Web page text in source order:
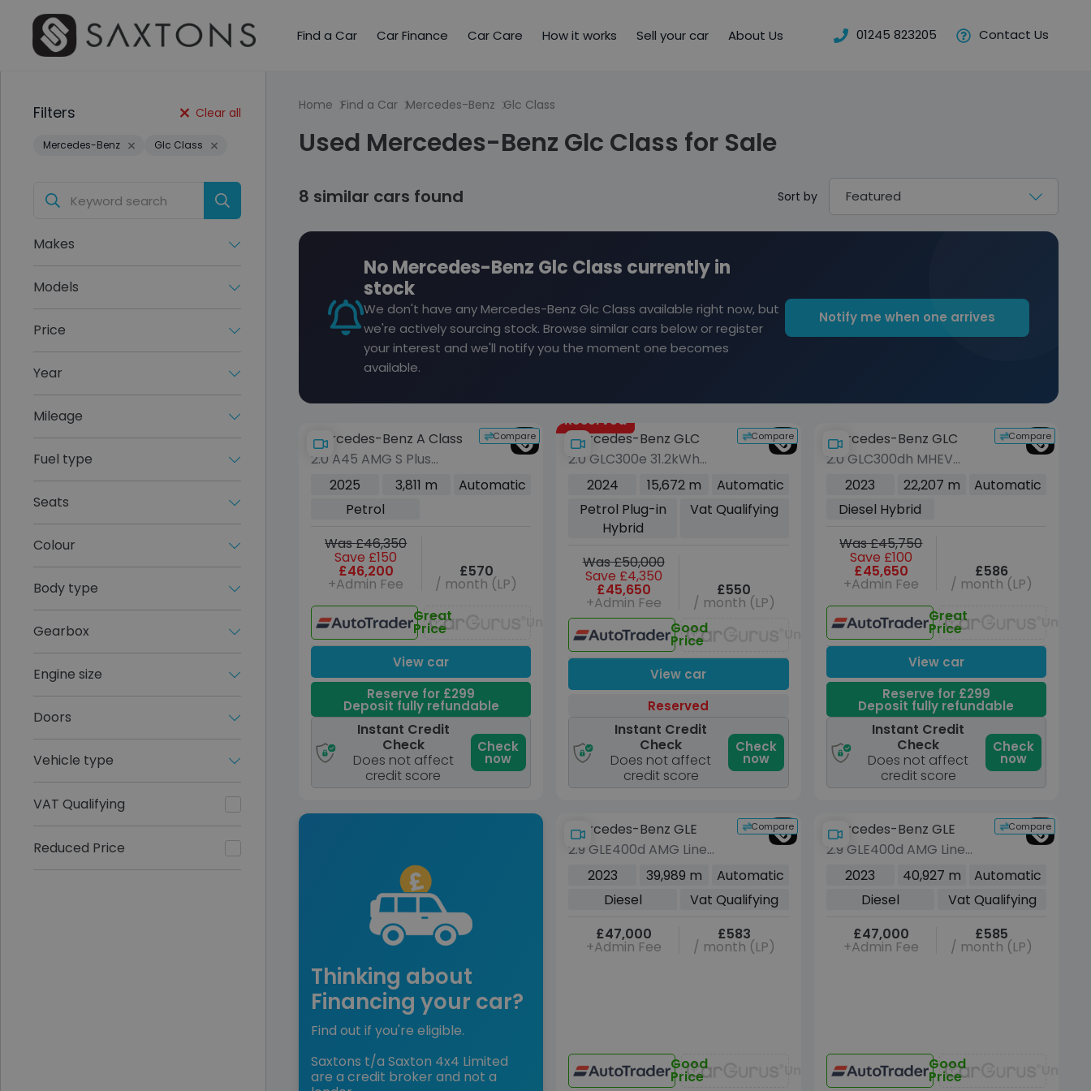
Find a Car Car Finance Car Care How it works Sell your car About Us 01245 823205 Contact Us
Filters Clear all
Mercedes-Benz Glc Class
Makes
Models
Price
Year
Mileage
Fuel type
Seats
Colour
Body type
Gearbox
Engine size
Doors
Vehicle type
VAT Qualifying
Reduced Price
Home Find a Car Mercedes-Benz Glc Class
Used Mercedes-Benz Glc Class for Sale
8 similar cars found Sort by
No Mercedes-Benz Glc Class currently in
stock
We don't have any Mercedes-Benz Glc Class available right now, but
we're actively sourcing stock. Browse similar cars below or register
your interest and we'll notify you the moment one becomes
available.
Notify me when one arrives
Compare
Mercedes-Benz A Class
2.0 A45 AMG S Plus
Hatchback 5dr Petrol
8G-DCT 4MATIC+ Euro 6
(s/s) (421 ps)
2025 3,811 m
Automatic
Petrol
Was £46,350
Save £150
£46,200
+Admin Fee
£570
/ month (LP)
Great
Price Unavailable
View car
Reserve for £299
Deposit fully refundable
Instant Credit
Check
Does not affect
credit score
Check
now
Reserved
Compare
Mercedes-Benz GLC
2.0 GLC300e 31.2kWh
AMG Line (Premium
Plus) SUV 5dr Petrol
Plug-in Hybrid G-Tronic+
4MATIC Euro 6 (s/s) (313
2024 15,672 m
Automatic
Petrol Plug-in
Hybrid
Vat Qualifying
Was £50,000
Save £4,350
£45,650
+Admin Fee
£550
/ month (LP)
Good
Price Unavailable
View car
Reserved
Instant Credit
Check
Does not affect
credit score
Check
now
Compare
Mercedes-Benz GLC
2.0 GLC300dh MHEV
AMG Line (Premium
Plus) Coupe 5dr Diesel
Hybrid G-Tronic+
4MATIC Euro 6 (s/s) (291
ps)
2023 22,207 m
Automatic
Diesel Hybrid
Was £45,750
Save £100
£45,650
+Admin Fee
£586
/ month (LP)
Great
Price
View car
Reserve for £299
Deposit fully refundable
Instant Credit
Check
Does not affect
credit score
Check
now
Thinking about
Financing your car?
Find out if you're eligible.
Saxtons t/a Saxton 4x4 Limited
are a credit broker and not a
Compare
Mercedes-Benz GLE
2.9 GLE400d AMG Line
(Premium Plus) SUV 5dr
Diesel G-Tronic 4MATIC
Euro 6 (s/s) (7 Seat)
(330 ps)
2023 39,989 m
Automatic
Diesel
Vat Qualifying
£47,000
+Admin Fee
£583
/ month (LP)
Good
Price Unavailable
Compare
Mercedes-Benz GLE
2.9 GLE400d AMG Line
(Premium Plus) SUV 5dr
Diesel G-Tronic 4MATIC
Euro 6 (s/s) (7 Seat)
(330 ps)
2023 40,927 m
Automatic
Diesel
Vat Qualifying
£47,000
+Admin Fee
£585
/ month (LP)
Good
Price